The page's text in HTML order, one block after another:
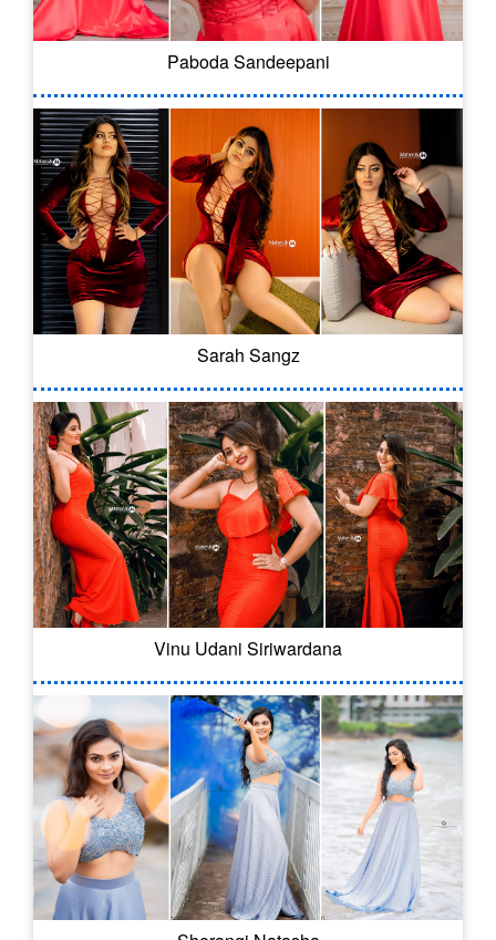
Paboda Sandeepani
Sarah Sangz
Vinu Udani Siriwardana